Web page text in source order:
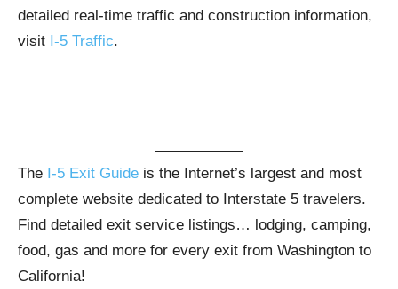
detailed real-time traffic and construction information,
visit I-5 Traffic.
The I-5 Exit Guide is the Internet’s largest and most
complete website dedicated to Interstate 5 travelers.
Find detailed exit service listings… lodging, camping,
food, gas and more for every exit from Washington to
California!